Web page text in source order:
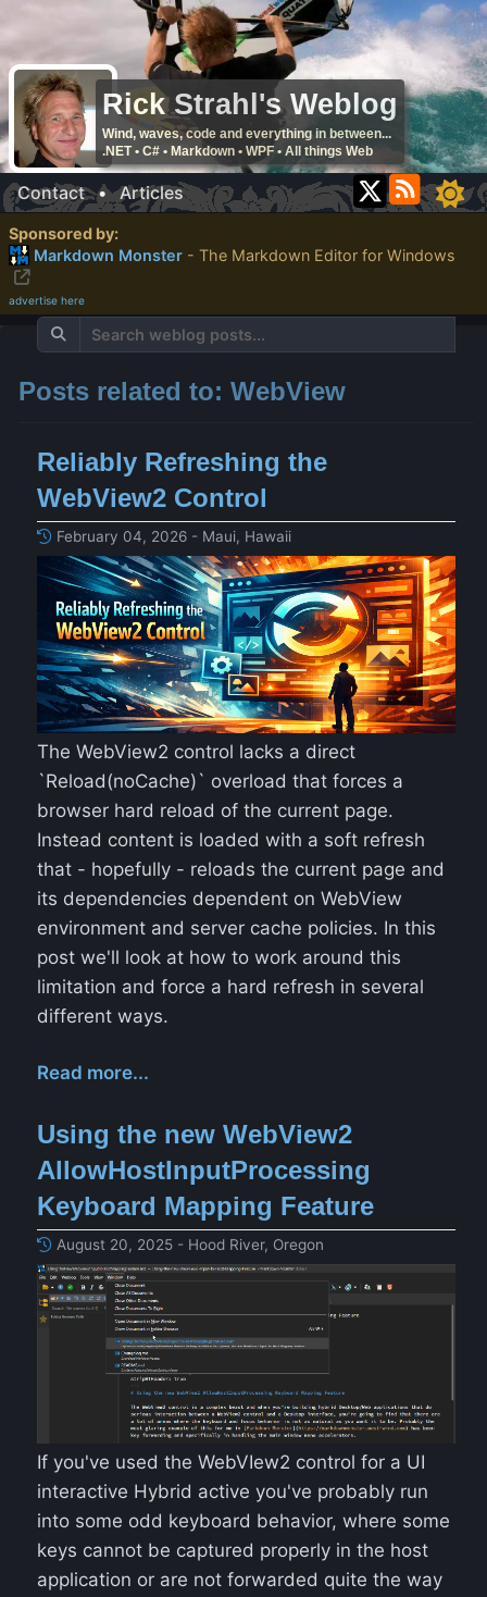
Rick Strahl's Weblog
Wind, waves, code and everything in between...
.NET • C# • Markdown • WPF • All things Web
Contact•Articles
Sponsored by:
Markdown Monster - The Markdown Editor for Windows
advertise here
Posts related to: WebView
Reliably Refreshing the
WebView2 Control
February 04, 2026 - Maui, Hawaii
The WebView2 control lacks a direct
`Reload(noCache)` overload that forces a
browser hard reload of the current page.
Instead content is loaded with a soft refresh
that - hopefully - reloads the current page and
its dependencies dependent on WebView
environment and server cache policies. In this
post we'll look at how to work around this
limitation and force a hard refresh in several
different ways.
Read more...
Using the new WebView2
AllowHostInputProcessing
Keyboard Mapping Feature
August 20, 2025 - Hood River, Oregon
If you've used the WebVIew2 control for a UI
interactive Hybrid active you've probably run
into some odd keyboard behavior, where some
keys cannot be captured properly in the host
application or are not forwarded quite the way